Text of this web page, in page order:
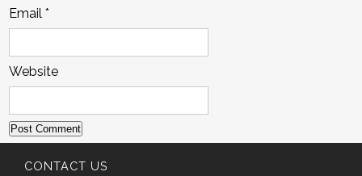
Email*
Website
CONTACT US